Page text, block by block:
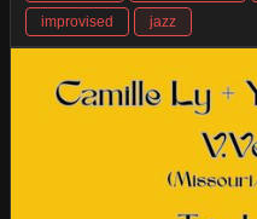
improvised
jazz